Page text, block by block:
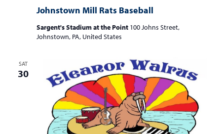
Johnstown Mill Rats Baseball
Sargent's Stadium at the Point 100 Johns Street,
Johnstown, PA, United States
SAT
30